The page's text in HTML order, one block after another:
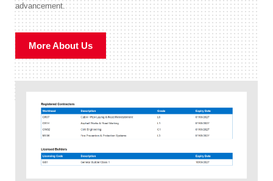
advancement.
More About Us